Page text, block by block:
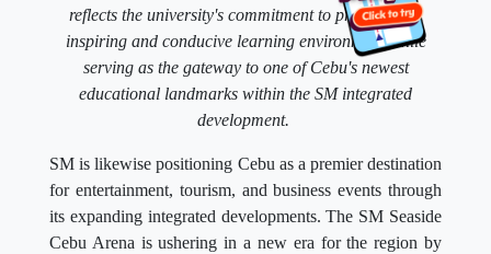
reflects the university's commitment to providing an
inspiring and conducive learning environment while
serving as the gateway to one of Cebu's newest
educational landmarks within the SM integrated
development.
SM is likewise positioning Cebu as a premier destination
for entertainment, tourism, and business events through
its expanding integrated developments. The SM Seaside
Cebu Arena is ushering in a new era for the region by